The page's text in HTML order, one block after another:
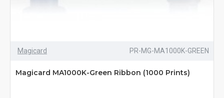
Magicard PR-MG-MA1000K-GREEN
Magicard MA1000K-Green Ribbon (1000 Prints)